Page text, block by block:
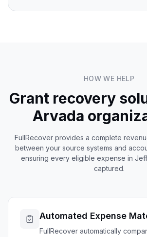
HOW WE HELP
Grant recovery
Arvada
FullRecover provides a complete
between your source systems and
ensuring every eligible expense in
captured.
Automated Expense
FullRecover automatically